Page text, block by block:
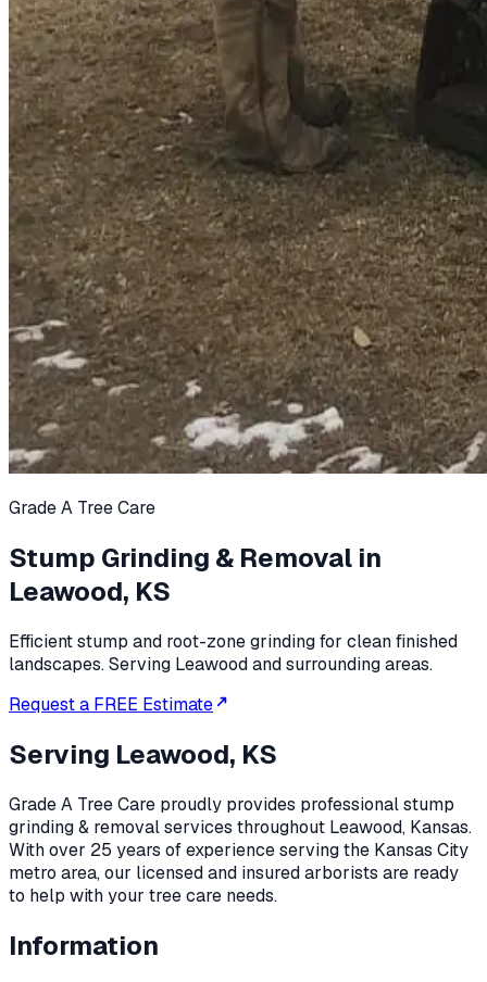
Grade A Tree Care
Stump Grinding & Removal in
Leawood, KS
Efficient stump and root-zone grinding for clean finished
landscapes. Serving Leawood and surrounding areas.
Request a FREE Estimate
Serving Leawood, KS
Grade A Tree Care proudly provides professionalstump
grinding & removalservices throughout Leawood, Kansas.
With over 25 years of experience serving the Kansas City
metro area, our licensed and insured arborists are ready
to help with your tree care needs.
Information